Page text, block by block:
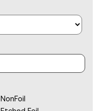
NonFoil